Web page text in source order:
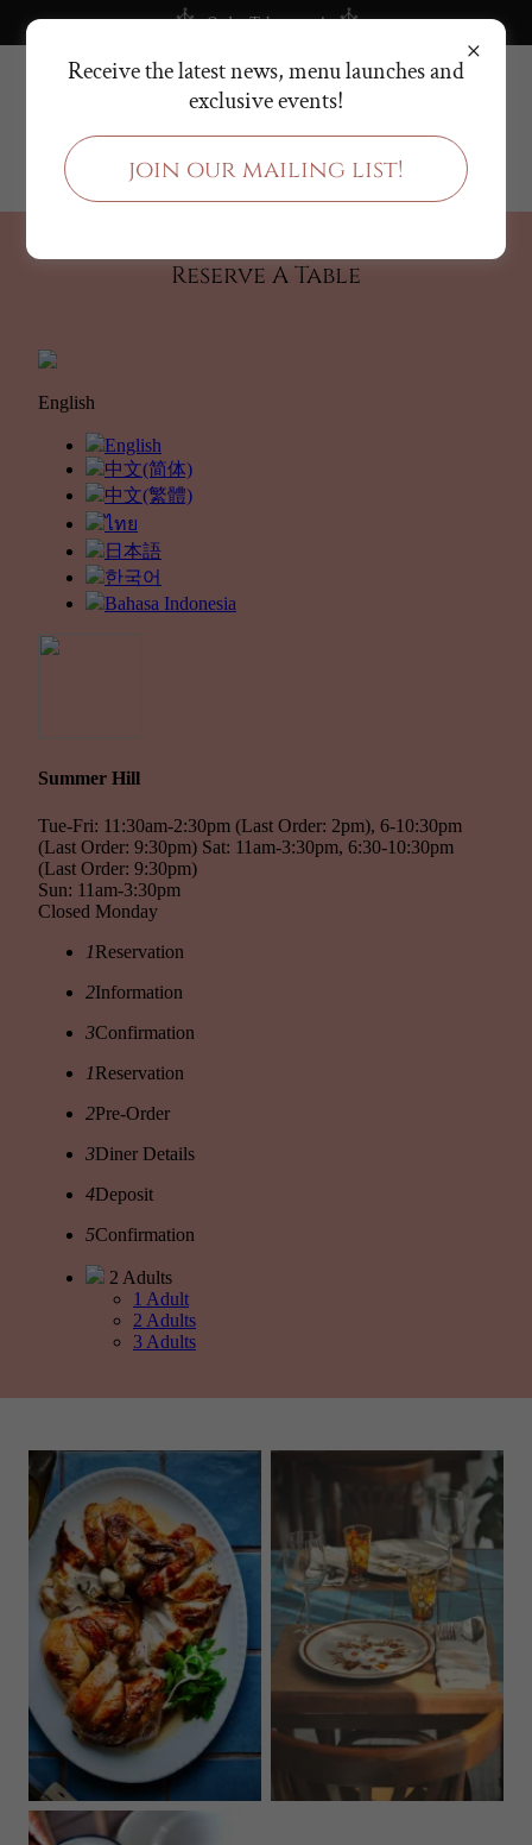
Order Takeaways!
(+65) 8690 5907
Reserve A Table
Receive the latest news, menu launches and
exclusive events!
join our mailing list!